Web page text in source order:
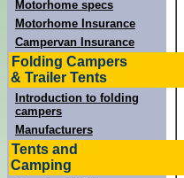
Motorhome specs
Motorhome Insurance
Campervan Insurance
Folding Campers
& Trailer Tents
Introduction to folding
campers
Manufacturers
Tents and
Camping